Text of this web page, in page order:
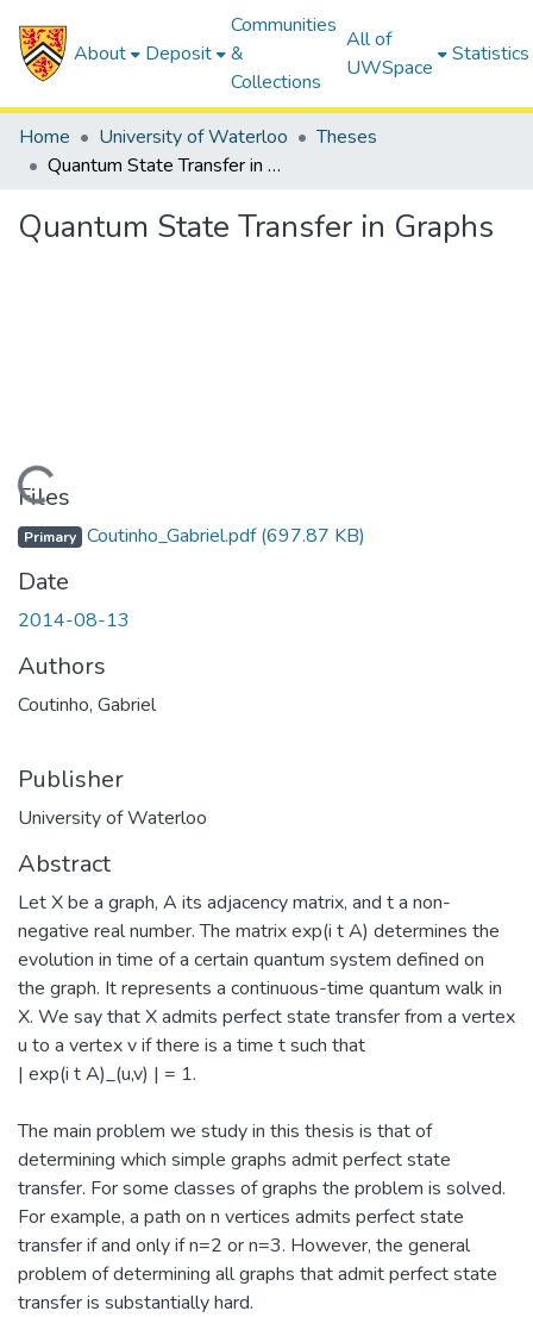
About Deposit
Communities
&
Collections
All of
UWSpace
Statistics
Home University of Waterloo
Theses
Quantum State Transfer in Graphs
Quantum State Transfer in Graphs
Loading...
Files
Primary Coutinho_Gabriel.pdf(697.87 KB)
Date
2014-08-13
Authors
Coutinho, Gabriel
Publisher
University of Waterloo
Abstract
Let X be a graph, A its adjacency matrix, and t a non-
negative real number. The matrix exp(i t A) determines the
evolution in time of a certain quantum system defined on
the graph. It represents a continuous-time quantum walk in
X. We say that X admits perfect state transfer from a vertex
u to a vertex v if there is a time t such that
| exp(i t A)_(u,v) | = 1.
The main problem we study in this thesis is that of
determining which simple graphs admit perfect state
transfer. For some classes of graphs the problem is solved.
For example, a path on n vertices admits perfect state
transfer if and only if n=2 or n=3. However, the general
problem of determining all graphs that admit perfect state
transfer is substantially hard.